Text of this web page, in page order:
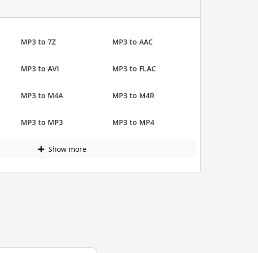
MP3 to 7Z MP3 to AAC
MP3 to AVI MP3 to FLAC
MP3 to M4A MP3 to M4R
MP3 to MP3 MP3 to MP4
Show more